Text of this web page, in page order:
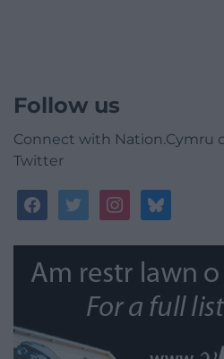
Follow us
Connect with Nation.Cymru
Twitter
facebooktwitterinstagrambluesky